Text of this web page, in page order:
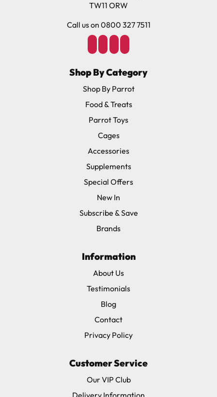
TW11 ORW
Call us on 0800 327 7511
Shop By Category
Shop By Parrot
Food & Treats
Parrot Toys
Cages
Accessories
Supplements
Special Offers
New In
Subscribe & Save
Brands
Information
About Us
Testimonials
Blog
Contact
Privacy Policy
Customer Service
Our VIP Club